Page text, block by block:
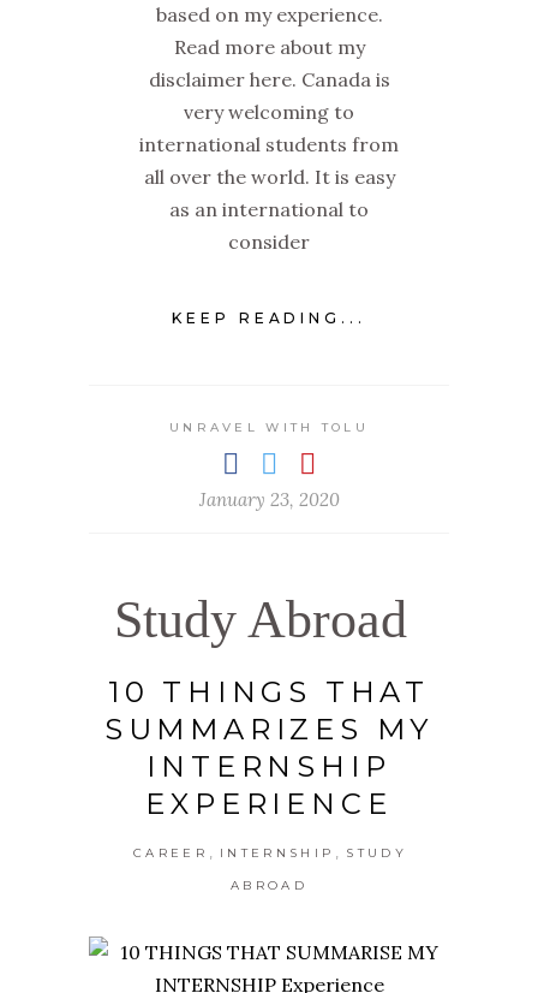
based on my experience.
Read more about my
disclaimer here. Canada is
very welcoming to
international students from
all over the world. It is easy
as an international to
consider
KEEP READING...
UNRAVEL WITH TOLU
January 23, 2020
Study Abroad
10 THINGS THAT
SUMMARIZES MY
INTERNSHIP
EXPERIENCE
CAREER INTERNSHIP STUDY
ABROAD